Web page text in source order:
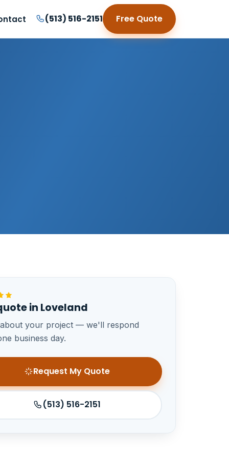
(513) 516-2151 Free Quote
in Loveland
your project — we'll respond
business day.
Request My Quote
(513) 516-2151